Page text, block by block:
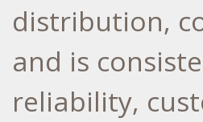
distribution,
and is
reliability,